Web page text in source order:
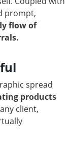
prompt,
flow of
spread
products
client,